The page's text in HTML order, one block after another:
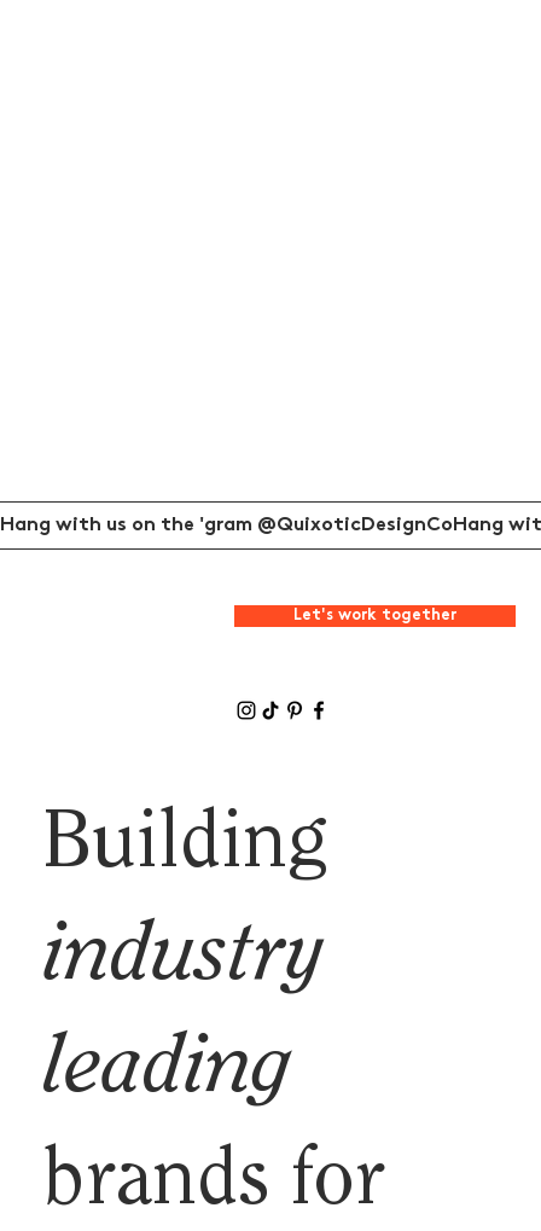
Let's work together
Building
industry
leading
brands for
Hang with us on the 'gram @QuixoticDesignCo